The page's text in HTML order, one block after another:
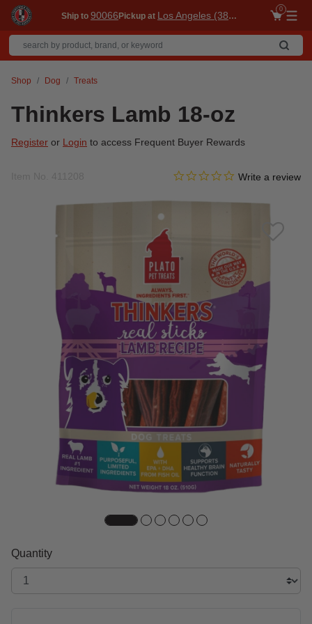
Ship to 90066Pickup at Los Angeles (3860)
0
Shop Dog Treats
Thinkers Lamb 18-oz
Register or Login to access Frequent Buyer Rewards
4.5 out of 5 Customer Rating
0.0 star rating
Write a review
Quantity